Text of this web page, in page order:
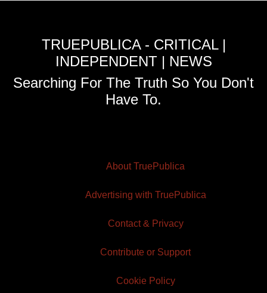
TRUEPUBLICA - CRITICAL |
INDEPENDENT | NEWS
Searching For The Truth So You Don't
Have To.
About TruePublica
Advertising with TruePublica
Contact & Privacy
Contribute or Support
Cookie Policy